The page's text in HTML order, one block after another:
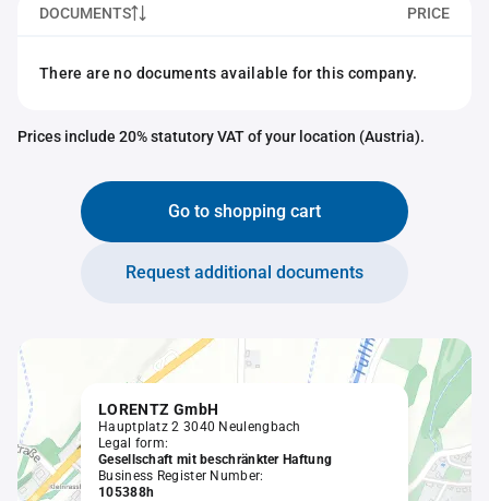
DOCUMENTS PRICE
There are no documents available for this company.
Prices include 20% statutory VAT of your location (Austria).
Go to shopping cart
Request additional documents
LORENTZ GmbH
Hauptplatz 2 3040 Neulengbach
Legal form:
Gesellschaft mit beschränkter Haftung
Business Register Number:
105388h